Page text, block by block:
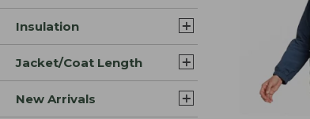
Insulation
Jacket/Coat Length
New Arrivals